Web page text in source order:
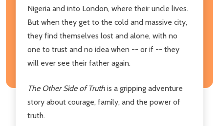
Nigeria and into London, where their uncle lives.
But when they get to the cold and massive city,
they find themselves lost and alone, with no
one to trust and no idea when -- or if -- they
will ever see their father again.
The Other Side of Truth is a gripping adventure
story about courage, family, and the power of
truth.